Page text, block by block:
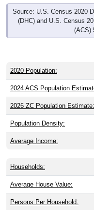
Source: U.S. Census 2020
(DHC) and U.S. Census
(ACS)
2020 Population:
2024 ACS Population
2026 ZC Population Estimate:
Population Density:
Average Income:
Households:
Average House Value:
Persons Per Household: